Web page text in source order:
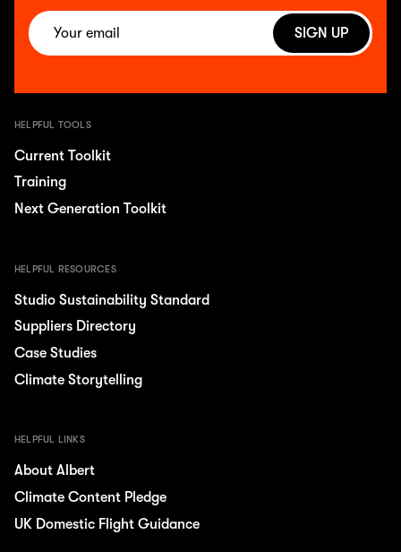
SIGN UP
HELPFUL TOOLS
Current Toolkit
Training
Next Generation Toolkit
HELPFUL RESOURCES
Studio Sustainability Standard
Suppliers Directory
Case Studies
Climate Storytelling
HELPFUL LINKS
About Albert
Climate Content Pledge
UK Domestic Flight Guidance